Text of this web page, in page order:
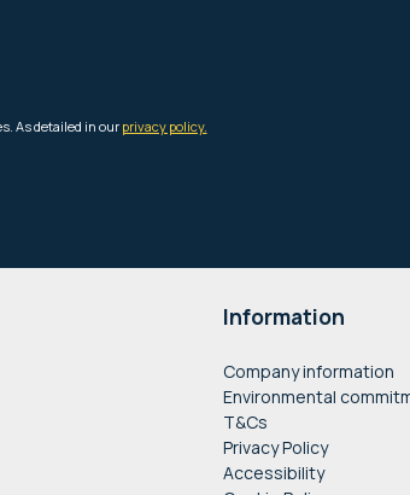
Information
Company information
Environmental
T&Cs
Privacy Policy
Accessibility